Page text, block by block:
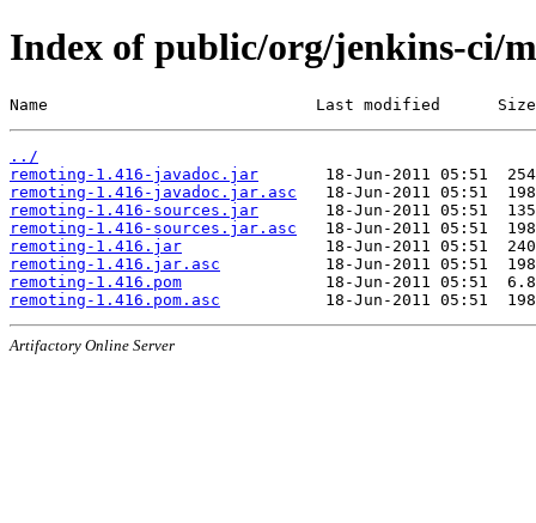
Index of public/org/jenkins-ci/
Name                            Last modified      Size
../
remoting-1.416-javadoc.jar
remoting-1.416-javadoc.jar.asc
remoting-1.416-sources.jar
remoting-1.416-sources.jar.asc
remoting-1.416.jar
remoting-1.416.jar.asc
remoting-1.416.pom
remoting-1.416.pom.asc
Artifactory Online Server